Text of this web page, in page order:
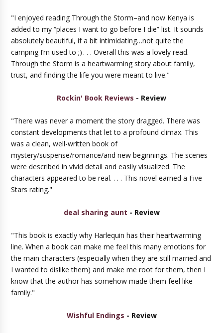
"I enjoyed reading Through the Storm–and now Kenya is
added to my “places I want to go before I die” list. It sounds
absolutely beautiful, if a bit intimidating…not quite the
camping I’m used to ;) . . . Overall this was a lovely read.
Through the Storm is a heartwarming story about family,
trust, and finding the life you were meant to live."
Rockin' Book Reviews - Review
"There was never a moment the story dragged. There was
constant developments that let to a profound climax. This
was a clean, well-written book of
mystery/suspense/romance/and new beginnings. The scenes
were described in vivid detail and easily visualized. The
characters appeared to be real. . . . This novel earned a Five
Stars rating."
deal sharing aunt - Review
"This book is exactly why Harlequin has their heartwarming
line. When a book can make me feel this many emotions for
the main characters (especially when they are still married and
I wanted to dislike them) and make me root for them, then I
know that the author has somehow made them feel like
family."
Wishful Endings - Review